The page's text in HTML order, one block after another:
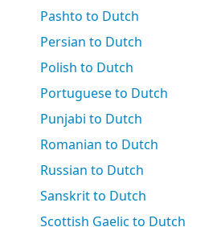
Pashto to Dutch
Persian to Dutch
Polish to Dutch
Portuguese to Dutch
Punjabi to Dutch
Romanian to Dutch
Russian to Dutch
Sanskrit to Dutch
Scottish Gaelic to Dutch